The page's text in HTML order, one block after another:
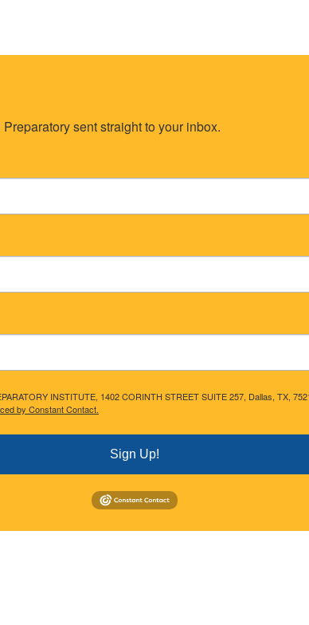
sent straight to your inbox.
INSTITUTE, 1402 CORINTH STREET SUITE 257, Dallas, TX,
by Constant Contact.
Sign Up!